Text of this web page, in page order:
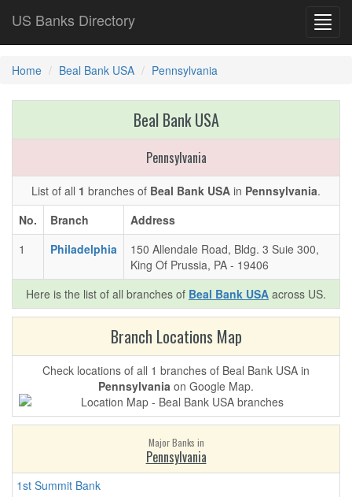
US Banks Directory
Home Beal Bank USA Pennsylvania
Beal Bank USA
Pennsylvania
List of all 1 branches of Beal Bank USA in Pennsylvania.
No.
Branch
Address
1
Philadelphia
150 Allendale Road, Bldg. 3 Suie 300,
King Of Prussia, PA - 19406
Here is the list of all branches of Beal Bank USA across US.
Branch Locations Map
Check locations of all 1 branches of Beal Bank USA in
Pennsylvania on Google Map.
Major Banks in
Pennsylvania
1st Summit Bank